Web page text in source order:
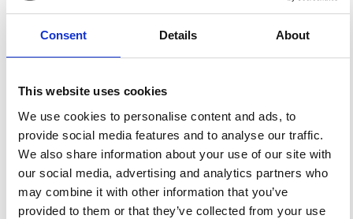
Consent Details About
This website uses cookies
We use cookies to personalise content and ads, to
provide social media features and to analyse our traffic.
We also share information about your use of our site with
our social media, advertising and analytics partners who
may combine it with other information that you’ve
provided to them or that they’ve collected from your use
HOW TO CITE
Sharifi, M. A.; Azadi, M.; Sam Khaniani, A. Numerical
Simulation of Rainfall With Assimilation of Conventional
and GPS Observations over North of Iran.Ann. Geophys.
2016,59 (3), P0322.https://doi.org/10.4401/ag-6919.